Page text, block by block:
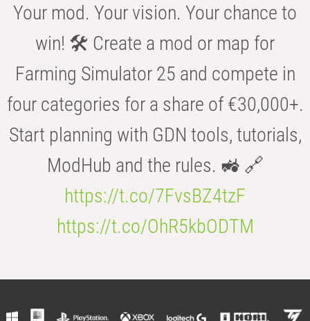
Your mod. Your vision. Your chance to
win! 🛠️ Create a mod or map for
Farming Simulator 25 and compete in
four categories for a share of €30,000+.
Start planning with GDN tools, tutorials,
ModHub and the rules. 🚜 🔗
https://t.co/7FvsBZ4tzF
https://t.co/OhR5kbODTM